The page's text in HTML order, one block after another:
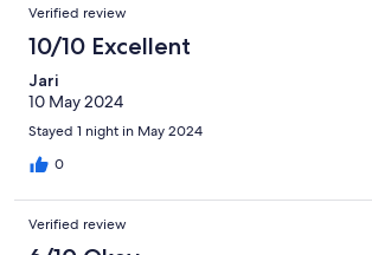
Verified review
10/10 Excellent
Jari
10 May 2024
Stayed 1 night in May 2024
0
Verified review